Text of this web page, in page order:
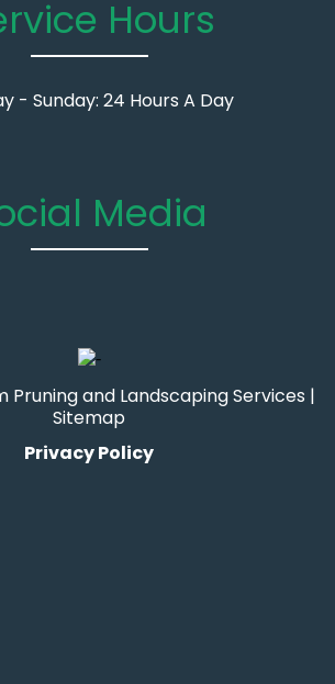
Hours
- Sunday: 24 Hours A Day
Media
Pruning and Landscaping Services |
Sitemap
Privacy Policy